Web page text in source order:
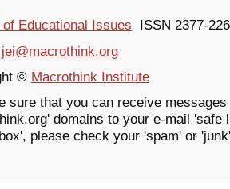
Educational Issues ISSN 2377-
jei@macrothink.org
© Macrothink Institute
sure that you can receive
domains to your e-mail
please check your 'spam' or